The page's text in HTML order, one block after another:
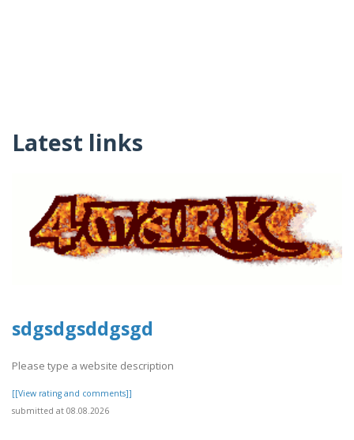
Latest links
sdgsdgsddgsgd
Please type a website description
[[View rating and comments]]
submitted at 08.08.2026